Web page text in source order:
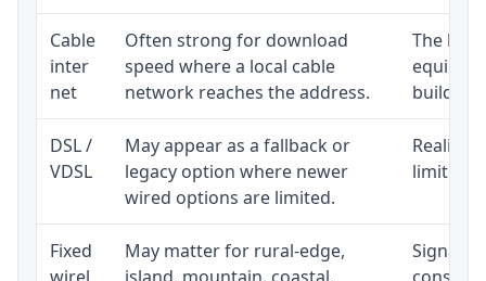
Cable
inter
net
Often strong for download
speed where a local cable
network reaches the address.
The
DSL /
VDSL
May appear as a fallback or
legacy option where newer
wired options are limited.
Realistic
limited
Fixed
May matter for rural-edge,
Signal,